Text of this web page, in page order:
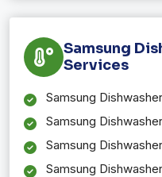
Samsung
Services
Samsung
Samsung
Samsung
Samsung